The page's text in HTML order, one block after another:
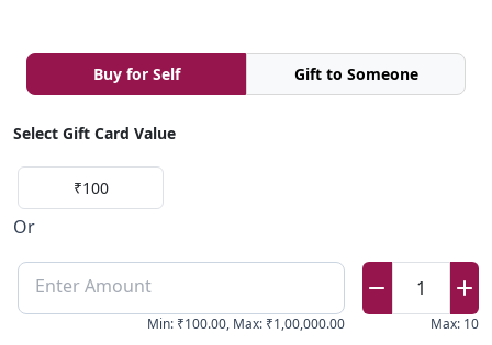
Buy for Self Gift to Someone
Select Gift Card Value
₹100
Or
Enter Amount
Min: ₹100.00, Max: ₹1,00,000.00
1
Max: 10